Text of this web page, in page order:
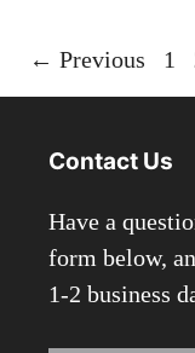
← Previous 1
Contact Us
Have a
form below,
1-2 business